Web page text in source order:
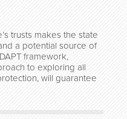
trusts makes the state
a potential source of
framework,
to exploring all
will guarantee